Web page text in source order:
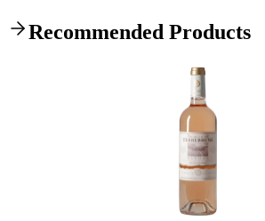
Recommended Products